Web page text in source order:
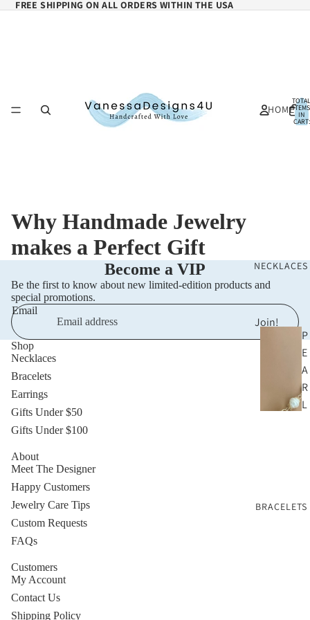
FREE SHIPPING ON ALL ORDERS WITHIN THE USA
HOME
NECKLACES
P
E
A
R
L
A
BRACELETS
TOTAL
ITEMS
IN
CART:
0
Why Handmade Jewelry
makes a Perfect Gift
Become a VIP
Be the first to know about new limited-edition products and
special promotions.
Email
Join!
Shop
Necklaces
Bracelets
Earrings
Gifts Under $50
Gifts Under $100
About
Meet The Designer
Happy Customers
Jewelry Care Tips
Custom Requests
FAQs
Customers
My Account
Contact Us
Shipping Policy